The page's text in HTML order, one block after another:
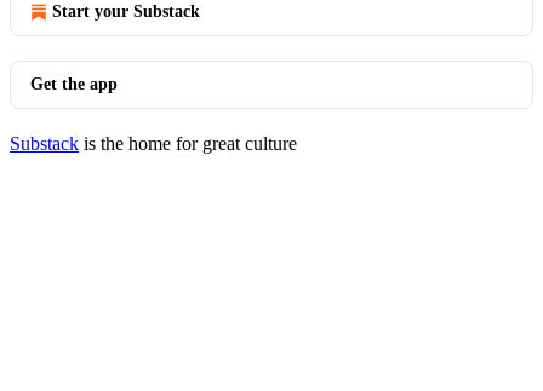
Start your Substack
Get the app
Substack is the home for great culture